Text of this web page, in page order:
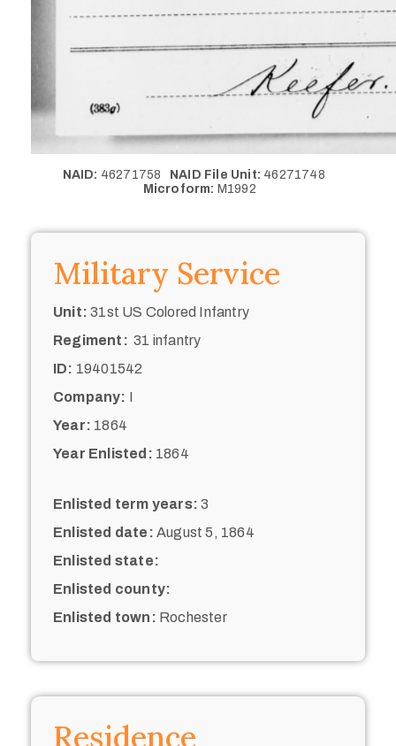
NAID: 46271758 NAID File Unit: 46271748
Microform: M1992
Military Service
Unit: 31st US Colored Infantry
Regiment: 31 infantry
ID: 19401542
Company: I
Year: 1864
Year Enlisted: 1864
Enlisted term years: 3
Enlisted date: August 5, 1864
Enlisted state:
Enlisted county:
Enlisted town: Rochester
Residence